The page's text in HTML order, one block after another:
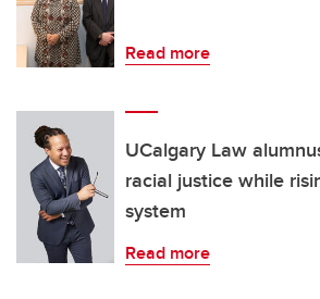
Read more
UCalgary Law
racial justice while
system
Read more